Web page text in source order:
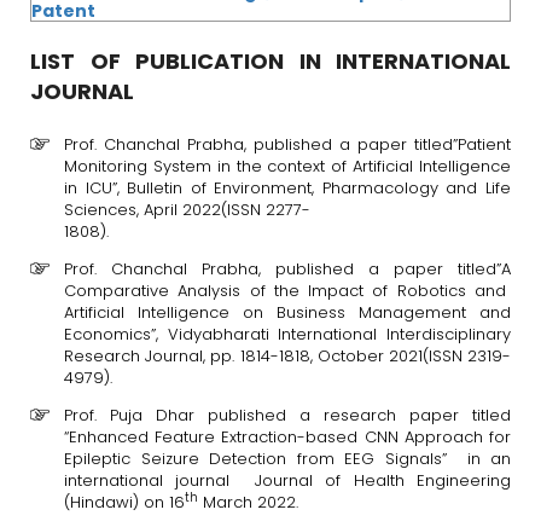
Patent
LIST OF PUBLICATION IN INTERNATIONAL
JOURNAL
Prof. Chanchal Prabha, published a paper titled”Patient
Monitoring System in the context of Artificial Intelligence
in ICU”, Bulletin of Environment, Pharmacology and Life
Sciences, April 2022(ISSN 2277-
1808).
Prof. Chanchal Prabha, published a paper titled”A
Comparative Analysis of the Impact of Robotics and
Artificial Intelligence on Business Management and
Economics”, Vidyabharati International Interdisciplinary
Research Journal, pp. 1814-1818, October 2021(ISSN 2319-
4979).
Prof. Puja Dhar published a research paper titled
“Enhanced Feature Extraction-based CNN Approach for
Epileptic Seizure Detection from EEG Signals” in an
international journal Journal of Health Engineering
(Hindawi) on 16th March 2022.